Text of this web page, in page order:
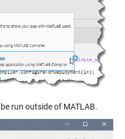
run outside of MATLAB.